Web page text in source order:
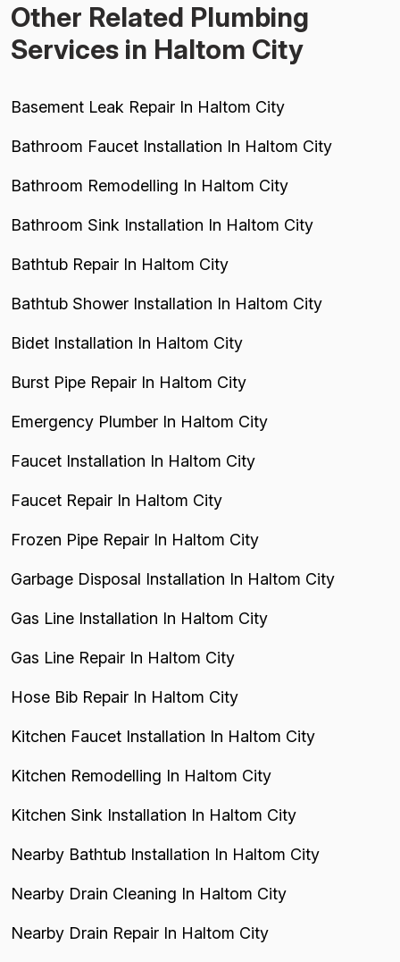
Other Related Plumbing
Services in Haltom City
Basement Leak Repair In Haltom City
Bathroom Faucet Installation In Haltom City
Bathroom Remodelling In Haltom City
Bathroom Sink Installation In Haltom City
Bathtub Repair In Haltom City
Bathtub Shower Installation In Haltom City
Bidet Installation In Haltom City
Burst Pipe Repair In Haltom City
Emergency Plumber In Haltom City
Faucet Installation In Haltom City
Faucet Repair In Haltom City
Frozen Pipe Repair In Haltom City
Garbage Disposal Installation In Haltom City
Gas Line Installation In Haltom City
Gas Line Repair In Haltom City
Hose Bib Repair In Haltom City
Kitchen Faucet Installation In Haltom City
Kitchen Remodelling In Haltom City
Kitchen Sink Installation In Haltom City
Nearby Bathtub Installation In Haltom City
Nearby Drain Cleaning In Haltom City
Nearby Drain Repair In Haltom City